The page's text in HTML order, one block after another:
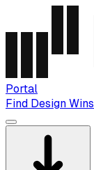
Portal
Find Design Wins